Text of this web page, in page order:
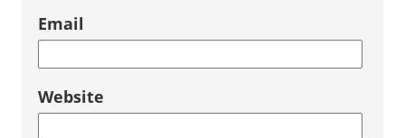
Email
Website